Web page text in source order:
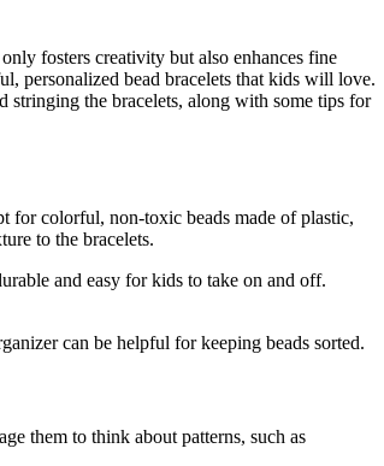
fosters creativity but also enhances fine
personalized bead bracelets that kids will love.
stringing the bracelets, along with some tips for
for colorful, non-toxic beads made of plastic,
to the bracelets.
and easy for kids to take on and off.
can be helpful for keeping beads sorted.
them to think about patterns, such as